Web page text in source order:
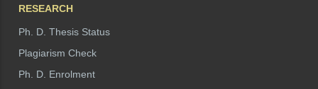
RESEARCH
Ph. D. Thesis Status
Plagiarism Check
Ph. D. Enrolment